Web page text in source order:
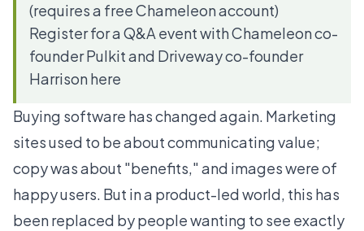
(requires a free Chameleon account)
Register for a Q&A event with Chameleon co-
founder Pulkit and Driveway co-founder
Harrison here
Buying software has changed again. Marketing
sites used to be about communicating value;
copy was about "benefits," and images were of
happy users. But in a product-led world, this has
been replaced by people wanting to see exactly